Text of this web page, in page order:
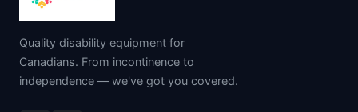
Quality disability equipment for
Canadians. From incontinence to
independence — we've got you covered.